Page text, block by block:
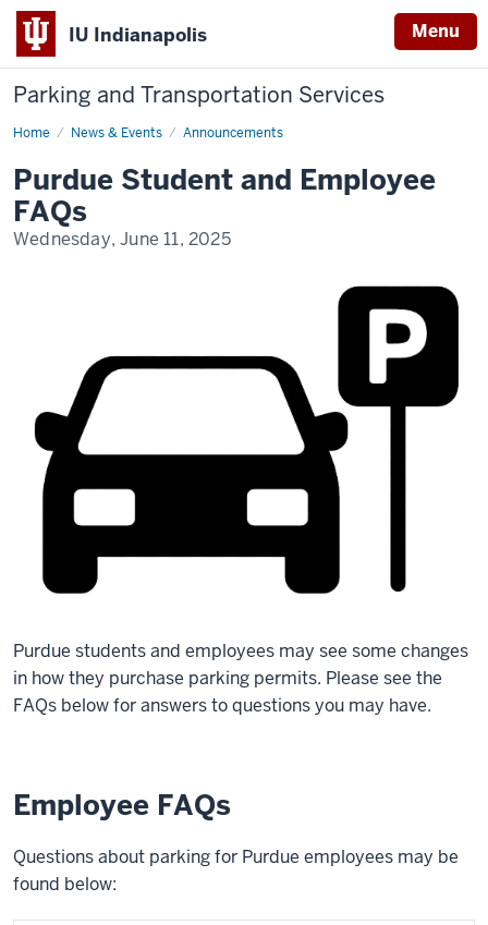
IU Indianapolis Menu
Parking and Transportation Services
Home News & Events Announcements
Purdue
Purdue Student and Employee
FAQs
Wednesday, June 11, 2025
Purdue students and employees may see some changes
in how they purchase parking permits. Please see the
FAQs below for answers to questions you may have.
Employee FAQs
Questions about parking for Purdue employees may be
found below: